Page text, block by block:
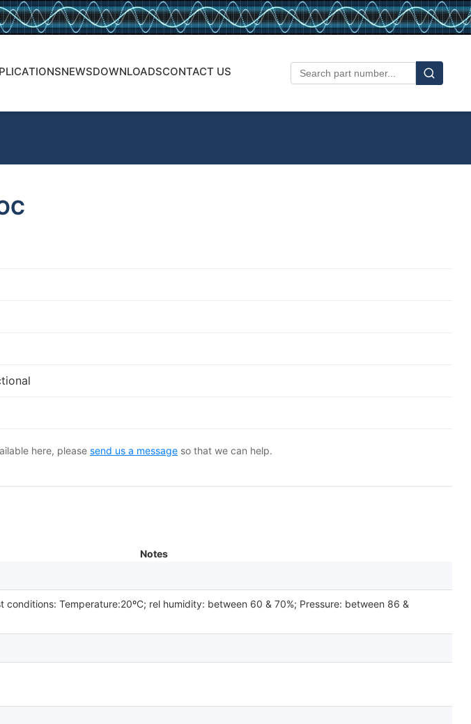
NEWSDOWNLOADSCONTACT US
here, please send us a message so that we can help.
Notes
conditions: Temperature:20ºC; rel humidity: between 60 & 70%; Pressure: between 86 &